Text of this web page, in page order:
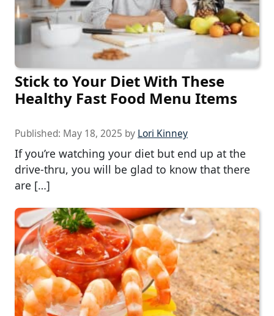
Stick to Your Diet With These
Healthy Fast Food Menu Items
Published: May 18, 2025 by Lori Kinney
If you’re watching your diet but end up at the
drive-thru, you will be glad to know that there
are […]